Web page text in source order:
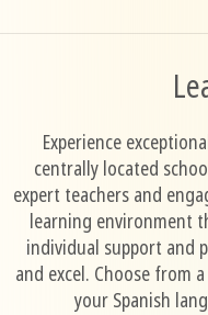
Experience
centrally located
expert teachers and
learning environment
individual support and
and excel. Choose from
your Spanish